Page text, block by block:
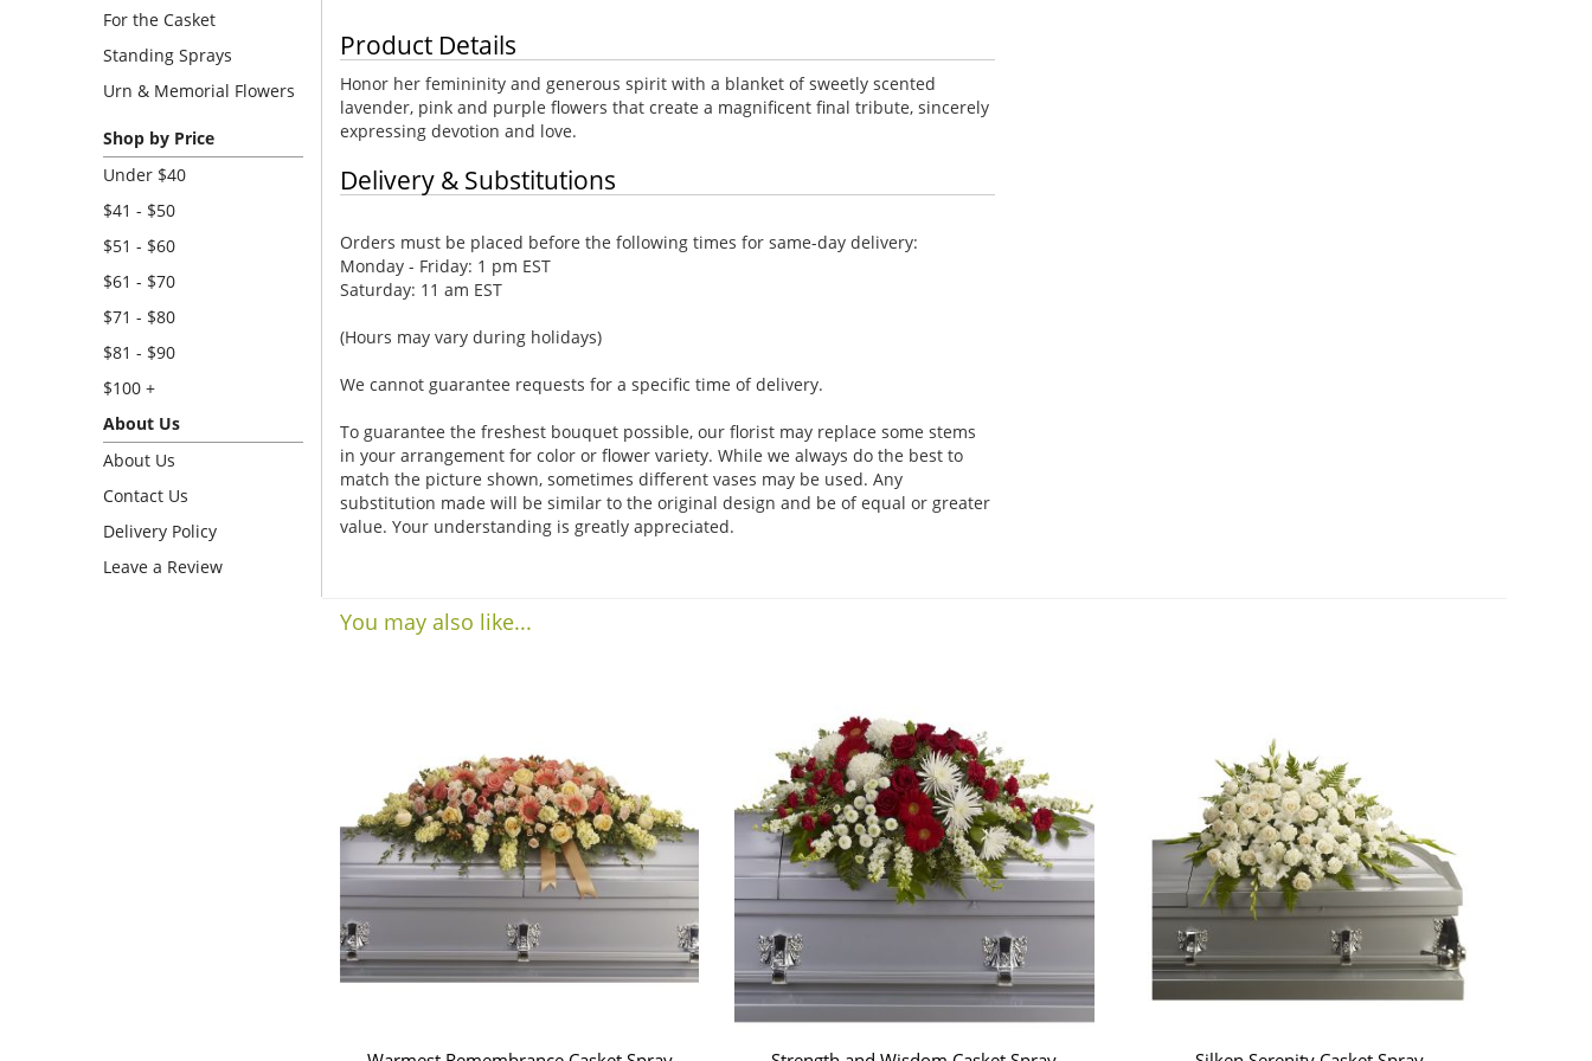
For the Casket
Standing Sprays
Urn & Memorial Flowers
Shop by Price
Under $40
$41 - $50
$51 - $60
$61 - $70
$71 - $80
$81 - $90
$100 +
About Us
About Us
Contact Us
Delivery Policy
Leave a Review
Product Details
Honor her femininity and generous spirit with a blanket of sweetly scented
lavender, pink and purple flowers that create a magnificent final tribute, sincerely
expressing devotion and love.
Delivery & Substitutions
Orders must be placed before the following times for same-day delivery:
Monday - Friday: 1 pm EST
Saturday: 11 am EST
(Hours may vary during holidays)
We cannot guarantee requests for a specific time of delivery.
To guarantee the freshest bouquet possible, our florist may replace some stems
in your arrangement for color or flower variety. While we always do the best to
match the picture shown, sometimes different vases may be used. Any
substitution made will be similar to the original design and be of equal or greater
value. Your understanding is greatly appreciated.
You may also like...